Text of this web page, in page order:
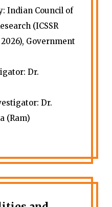
Indian Council of
(ICSSR
Government
Dr.
Dr.
(Ram)